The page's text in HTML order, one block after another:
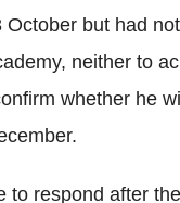
October but had
neither to
whether he
to respond after the